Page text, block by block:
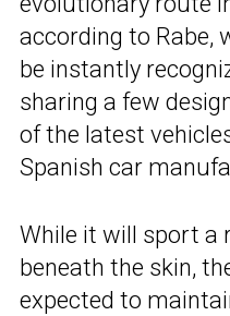
according to Rabe,
be instantly
sharing a few
of the latest
Spanish car
While it will sport a
beneath the skin,
expected to